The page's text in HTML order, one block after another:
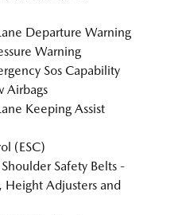
Departure Warning
Warning
Sos Capability
Airbags
Keeping Assist
(ESC)
Safety Belts -
Height Adjusters and